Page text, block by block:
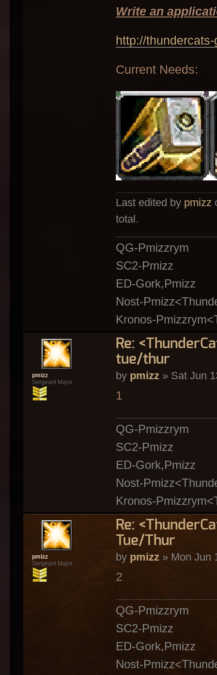
Write an
http://
Current Needs:
Last edited by pmizz
total.
QG-Pmizzrym
SC2-Pmizz
ED-Gork,Pmizz
Nost-
Kronos-
Re:
tue/thur
by pmizz» Sat Jun
1
QG-Pmizzrym
SC2-Pmizz
ED-Gork,Pmizz
Nost-
Kronos-
pmizz
Sergeant Major
Re:
Tue/Thur
by pmizz» Mon Jun
2
QG-Pmizzrym
SC2-Pmizz
ED-Gork,Pmizz
Nost-
pmizz
Sergeant Major